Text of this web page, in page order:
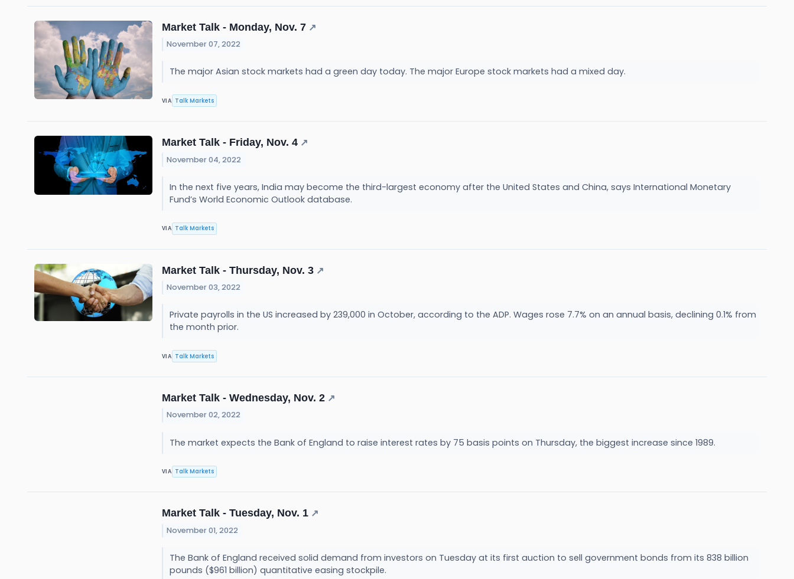
Market Talk - Monday, Nov. 7 ↗
November 07, 2022
The major Asian stock markets had a green day today. The major Europe stock markets had a mixed day.
VIA Talk Markets
Market Talk - Friday, Nov. 4 ↗
November 04, 2022
In the next five years, India may become the third-largest economy after the United States and China, says International Monetary
Fund’s World Economic Outlook database.
VIA Talk Markets
Market Talk - Thursday, Nov. 3 ↗
November 03, 2022
Private payrolls in the US increased by 239,000 in October, according to the ADP. Wages rose 7.7% on an annual basis, declining 0.1% from
the month prior.
VIA Talk Markets
Market Talk - Wednesday, Nov. 2 ↗
November 02, 2022
The market expects the Bank of England to raise interest rates by 75 basis points on Thursday, the biggest increase since 1989.
VIA Talk Markets
Market Talk - Tuesday, Nov. 1 ↗
November 01, 2022
The Bank of England received solid demand from investors on Tuesday at its first auction to sell government bonds from its 838 billion
pounds ($961 billion) quantitative easing stockpile.